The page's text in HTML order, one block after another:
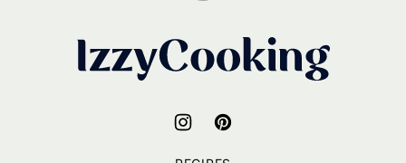
IzzyCooking